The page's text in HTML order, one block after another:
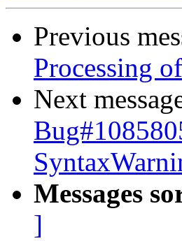
Previous
Processing
Next
Messages
]